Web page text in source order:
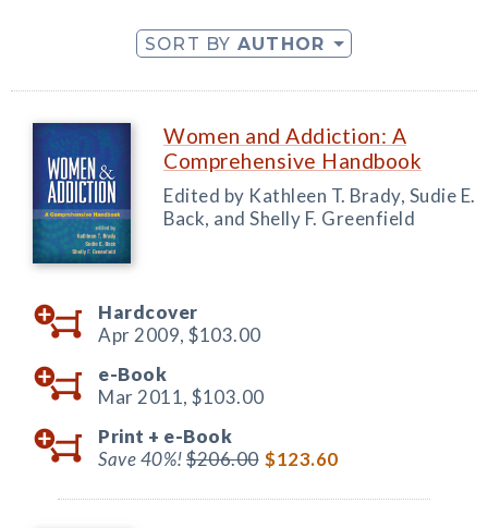
SORT BY AUTHOR
Women and Addiction: A
Comprehensive Handbook
Edited by Kathleen T. Brady, Sudie E.
Back, and Shelly F. Greenfield
Hardcover
Apr 2009, $103.00
e-Book
Mar 2011, $103.00
Print + e-Book
Save 40%!$206.00 $123.60